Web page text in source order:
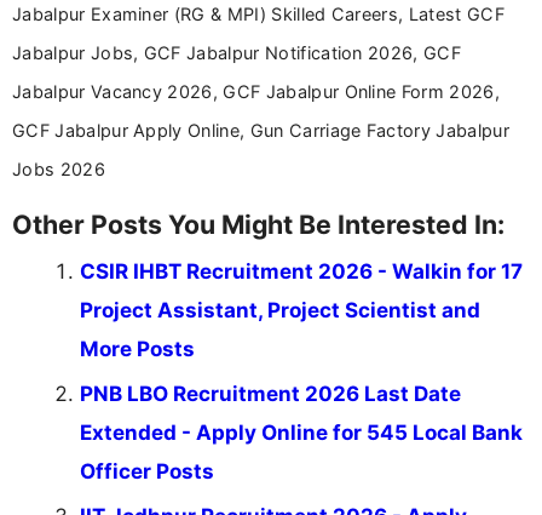
Jabalpur Examiner (RG & MPI) Skilled Careers, Latest GCF
Jabalpur Jobs, GCF Jabalpur Notification 2026, GCF
Jabalpur Vacancy 2026, GCF Jabalpur Online Form 2026,
GCF Jabalpur Apply Online, Gun Carriage Factory Jabalpur
Jobs 2026
Other Posts You Might Be Interested In:
CSIR IHBT Recruitment 2026 - Walkin for 17
Project Assistant, Project Scientist and
More Posts
PNB LBO Recruitment 2026 Last Date
Extended - Apply Online for 545 Local Bank
Officer Posts